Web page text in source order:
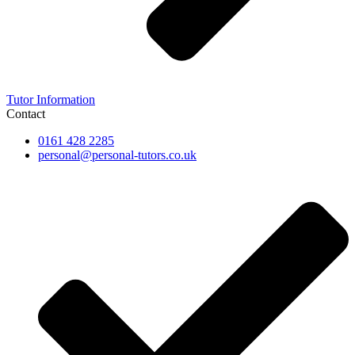
Tutor Information
Contact
0161 428 2285
personal@personal-tutors.co.uk